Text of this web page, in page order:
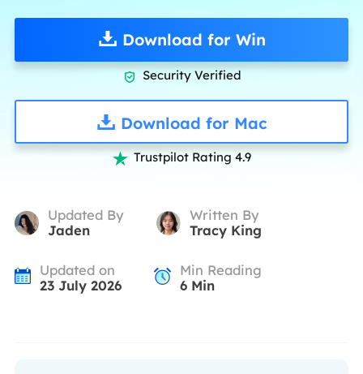
Download for Win
 Security Verified
Download for Mac
 Trustpilot Rating 4.9
Updated By
Jaden
Written By
Tracy King
Updated on
23 July 2026
Min Reading
6Min